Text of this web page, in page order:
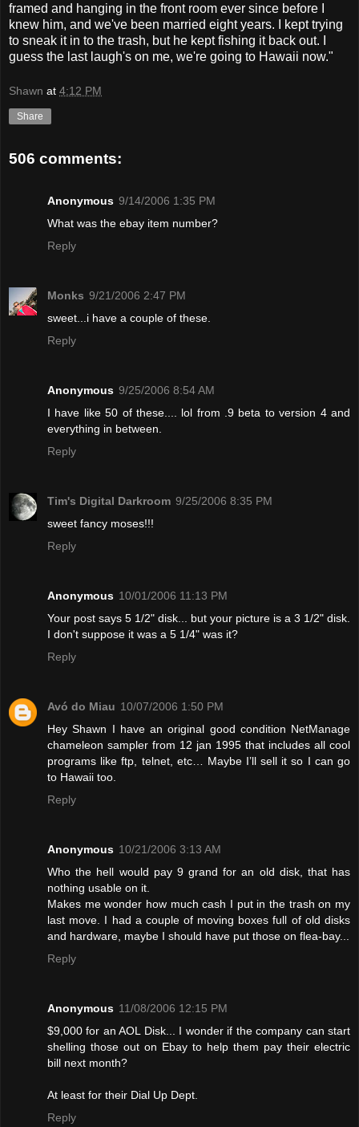
framed and hanging in the front room ever since before I
knew him, and we've been married eight years. I kept trying
to sneak it in to the trash, but he kept fishing it back out. I
guess the last laugh's on me, we're going to Hawaii now."
Shawn at 4:12 PM
Share
506 comments:
Anonymous 9/14/2006 1:35 PM
What was the ebay item number?
Reply
Monks 9/21/2006 2:47 PM
sweet...i have a couple of these.
Reply
Anonymous 9/25/2006 8:54 AM
I have like 50 of these.... lol from .9 beta to version 4 and
everything in between.
Reply
Tim's Digital Darkroom 9/25/2006 8:35 PM
sweet fancy moses!!!
Reply
Anonymous 10/01/2006 11:13 PM
Your post says 5 1/2" disk... but your picture is a 3 1/2" disk.
I don't suppose it was a 5 1/4" was it?
Reply
Avó do Miau 10/07/2006 1:50 PM
Hey Shawn I have an original good condition NetManage
chameleon sampler from 12 jan 1995 that includes all cool
programs like ftp, telnet, etc… Maybe I’ll sell it so I can go
to Hawaii too.
Reply
Anonymous 10/21/2006 3:13 AM
Who the hell would pay 9 grand for an old disk, that has
nothing usable on it.
Makes me wonder how much cash I put in the trash on my
last move. I had a couple of moving boxes full of old disks
and hardware, maybe I should have put those on flea-bay...
Reply
Anonymous 11/08/2006 12:15 PM
$9,000 for an AOL Disk... I wonder if the company can start
shelling those out on Ebay to help them pay their electric
bill next month?
At least for their Dial Up Dept.
Reply